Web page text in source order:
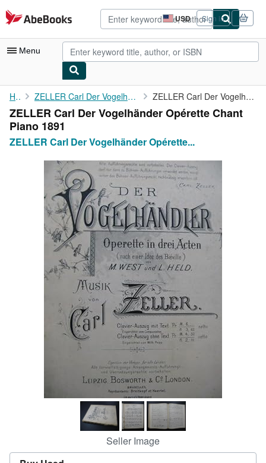
Skip to main content
AbeBooks.com USD
Site
shopping
preferences
Sign in
Menu
My Account
My Purchases
Advanced Search
Browse Collections
Art & Collectibles
Textbooks
CLOSE
Home ZELLER Carl Der Vogelhänder Opérette Chant Piano 1891 ZELLER Carl Der Vogelhänder Opérette Chant Piano 1891
ZELLER Carl Der Vogelhänder Opérette Chant
Piano 1891
ZELLER Carl Der Vogelhänder Opérette...
Seller Image